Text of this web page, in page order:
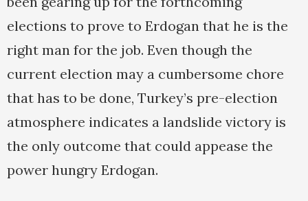
elections to prove to Erdogan that he is the
right man for the job. Even though the
current election may a cumbersome chore
that has to be done, Turkey’s pre-election
atmosphere indicates a landslide victory is
the only outcome that could appease the
power hungry Erdogan.